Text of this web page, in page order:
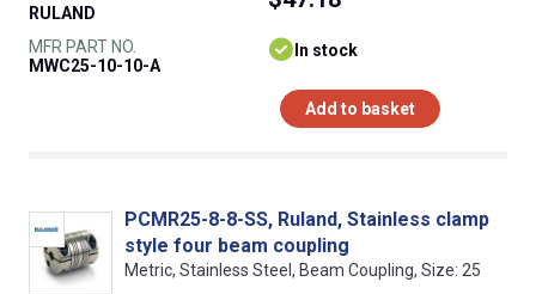
RULAND
MFR PART NO.
MWC25-10-10-A
In stock
Add to basket
PCMR25-8-8-SS, Ruland, Stainless clamp
style four beam coupling
Metric, Stainless Steel, Beam Coupling, Size: 25